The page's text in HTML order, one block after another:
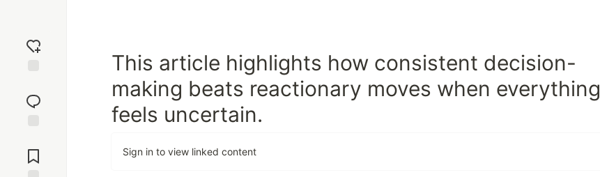
reaction
Comments
This article highlights how consistent decision-
making beats reactionary moves when everything
feels uncertain.
Sign in to view linked content